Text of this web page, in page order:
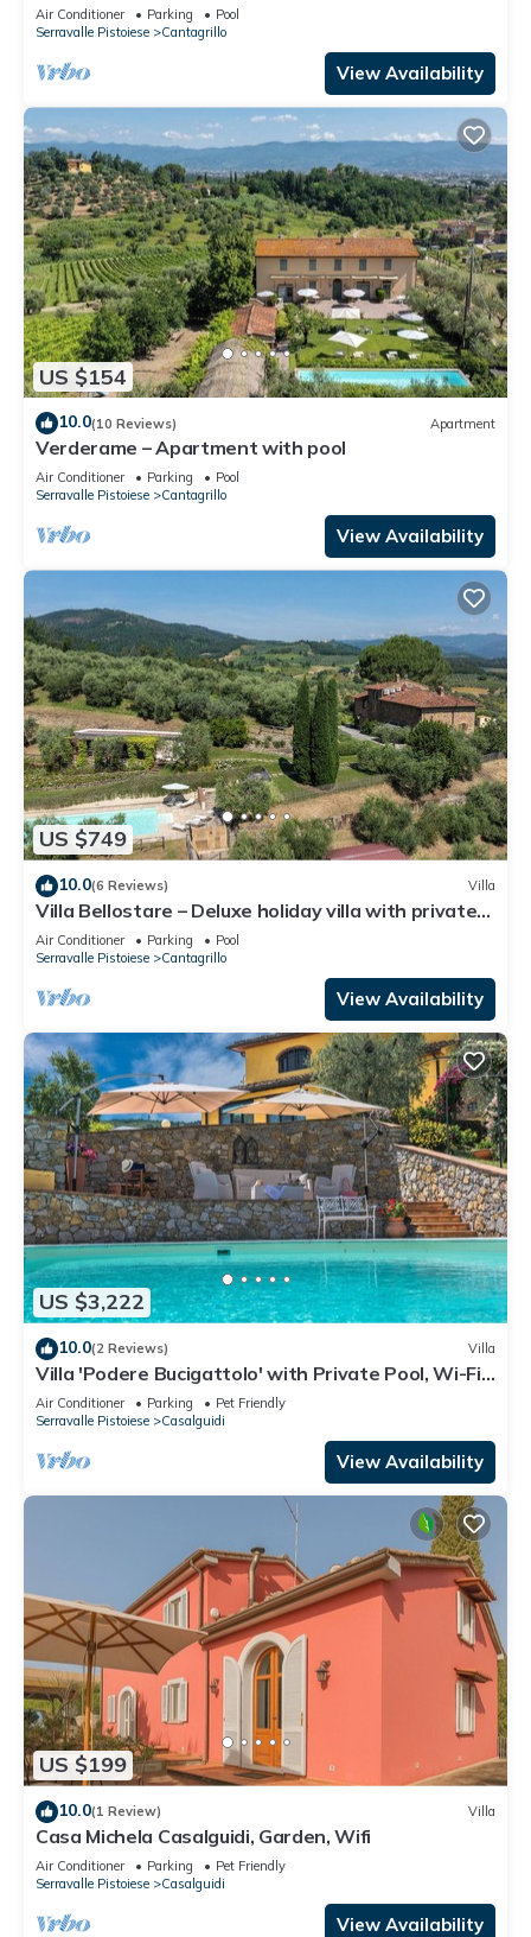
Air Conditioner Parking
Pool
Serravalle Pistoiese
Cantagrillo
View Availability
US $154
10.0(10 Reviews) Apartment
Verderame – Apartment with pool
Air Conditioner Parking
Pool
Serravalle Pistoiese
Cantagrillo
View Availability
US $749
10.0(6 Reviews) Villa
Villa Bellostare – Deluxe holiday villa with private
pool in Tuscany
Air Conditioner Parking
Pool
Serravalle Pistoiese
Cantagrillo
View Availability
US $3,222
10.0(2 Reviews) Villa
Villa 'Podere Bucigattolo' with Private Pool, Wi-Fi
and Air Conditioning
Air Conditioner Parking
Pet Friendly
Serravalle Pistoiese
Casalguidi
View Availability
US $199
10.0(1 Review) Villa
Casa Michela Casalguidi, Garden, Wifi
Air Conditioner Parking
Pet Friendly
Serravalle Pistoiese
Casalguidi
View Availability